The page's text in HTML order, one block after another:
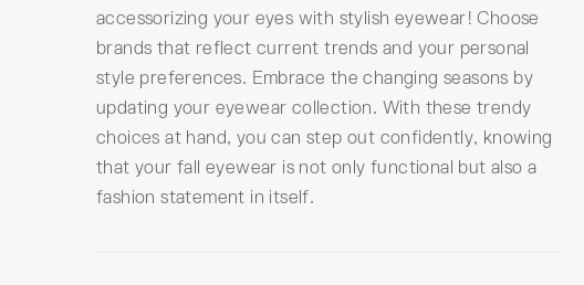
accessorizing your eyes with stylish eyewear! Choose
brands that reflect current trends and your personal
style preferences. Embrace the changing seasons by
updating your eyewear collection. With these trendy
choices at hand, you can step out confidently, knowing
that your fall eyewear is not only functional but also a
fashion statement in itself.